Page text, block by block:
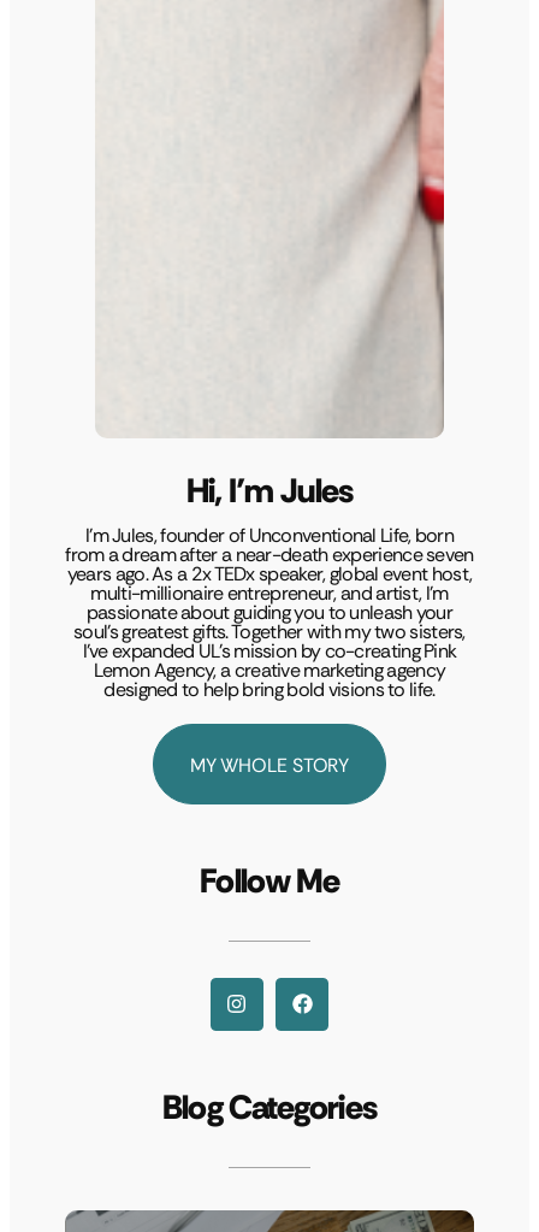
Hi, I’m Jules
I’m Jules, founder of Unconventional Life, born
from a dream after a near-death experience seven
years ago. As a 2x TEDx speaker, global event host,
multi-millionaire entrepreneur, and artist, I’m
passionate about guiding you to unleash your
soul’s greatest gifts. Together with my two sisters,
I’ve expanded UL’s mission by co-creating Pink
Lemon Agency, a creative marketing agency
designed to help bring bold visions to life.
MY WHOLE STORY
Follow Me
Blog Categories